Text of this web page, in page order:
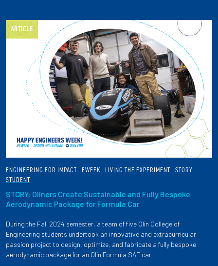
ARTICLE
ENGINEERING FOR IMPACT EWEEK LIVING THE EXPERIMENT
STORY
STUDENT
STORY: Oliners Create Sustainable and Fully Bespoke
Aerodynamic Package for Formula Car
During the Fall 2024 semester, a team of five Olin College of
Engineering students undertook an innovative and extracurricular
passion project to design, optimize, and fabricate a fully bespoke
aerodynamic package for an Olin Formula SAE car.